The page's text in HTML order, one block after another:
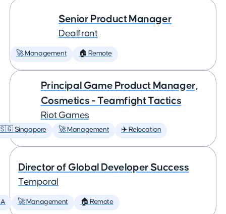
Senior Product Manager
Dealfront
🚀 Management 🏠 Remote
Principal Game Product Manager,
Cosmetics - Teamfight Tactics
Riot Games
Singapore 🚀 Management ✈️ Relocation
Director of Global Developer Success
Temporal
🚀 Management 🏠 Remote